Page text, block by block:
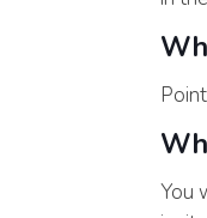
You